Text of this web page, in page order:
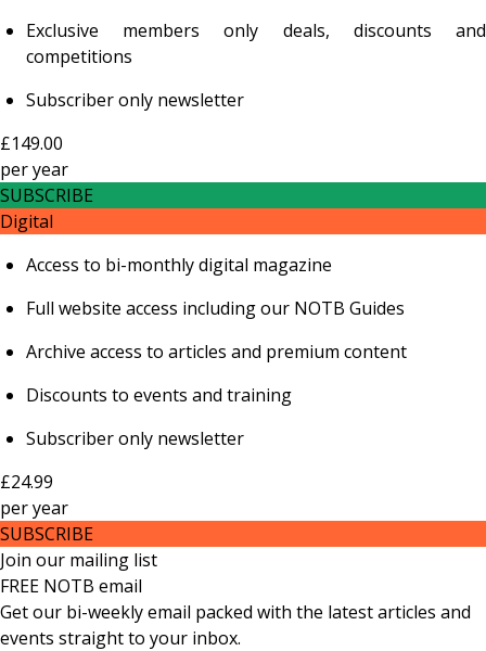
Exclusive members only deals, discounts and
competitions
Subscriber only newsletter
£149.00
peryear
SUBSCRIBE
Digital
Access to bi-monthly digital magazine
Full website access including our NOTB Guides
Archive access to articles and premium content
Discounts to events and training
Subscriber only newsletter
£24.99
peryear
SUBSCRIBE
Join our mailing list
FREE NOTB email
Get our bi-weekly email packed with the latest articles and
events straight to your inbox.